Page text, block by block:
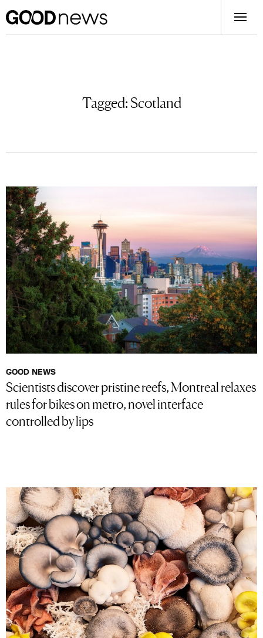
Tagged:Scotland
GOOD NEWS
Scientists discover pristine reefs, Montreal relaxes
rules for bikes on metro, novel interface
controlled by lips